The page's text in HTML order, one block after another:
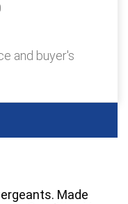
and buyer's
Made